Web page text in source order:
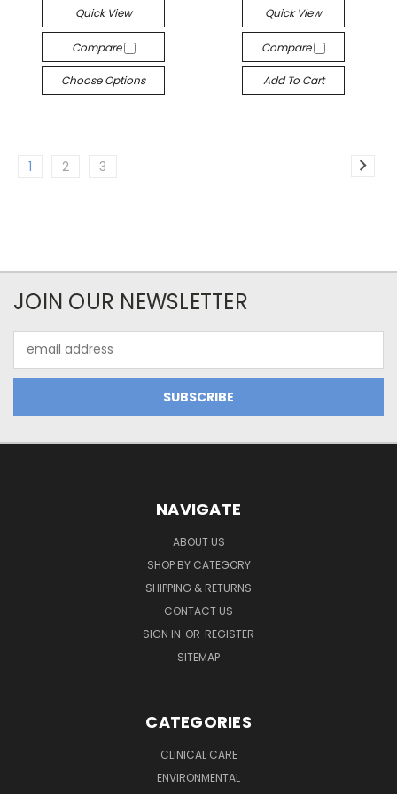
Quick View
Compare
Choose Options
Quick View
Compare
Add To Cart
1 2 3
JOIN OUR NEWSLETTER
Address
NAVIGATE
ABOUT US
SHOP BY CATEGORY
SHIPPING & RETURNS
CONTACT US
SIGN IN OR REGISTER
SITEMAP
CATEGORIES
CLINICAL CARE
ENVIRONMENTAL